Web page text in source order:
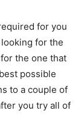
for you
for the
the one that
possible
to a couple of
you try all of